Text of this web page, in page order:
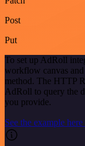
Post
Put
To set up AdRoll
workflow canvas
method. The HTTP
AdRoll to query the
you provide.
See the example here